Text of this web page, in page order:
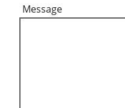
Message